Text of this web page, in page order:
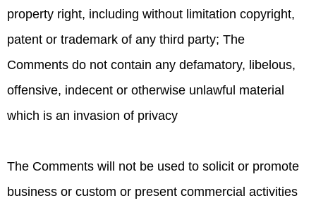
property right, including without limitation copyright,
patent or trademark of any third party; The
Comments do not contain any defamatory, libelous,
offensive, indecent or otherwise unlawful material
which is an invasion of privacy
The Comments will not be used to solicit or promote
business or custom or present commercial activities